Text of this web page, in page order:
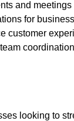
and meetings
for
customer
looking to